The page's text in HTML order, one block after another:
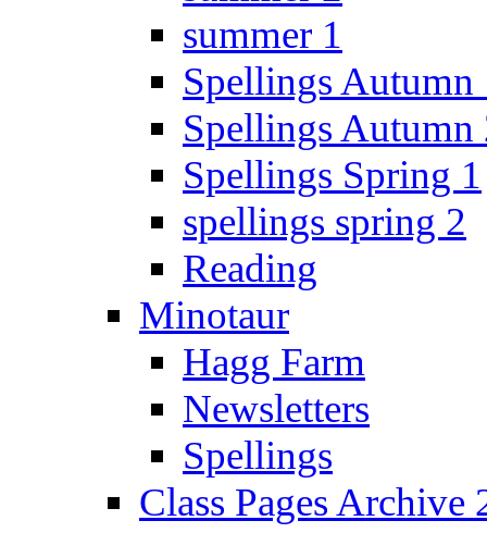
summer 1
Spellings Autumn
Spellings Autumn
Spellings Spring 1
spellings spring 2
Reading
Minotaur
Hagg Farm
Newsletters
Spellings
Class Pages Archive